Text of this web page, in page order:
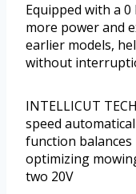
Equipped with a
more power and
earlier models,
without
INTELLICUT
speed
function
optimizing
two 20V